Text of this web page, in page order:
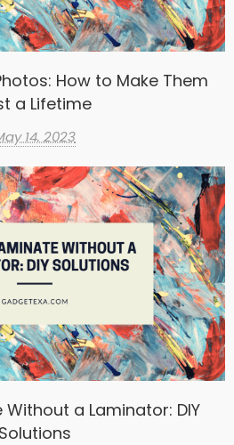
How to Make Them
a Lifetime
14, 2023
a Laminator: DIY
Solutions